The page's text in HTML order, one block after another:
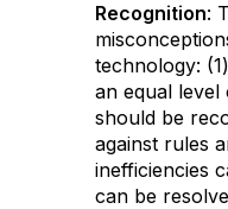
Recognition:
technology:
an equal level
should be
against rules
inefficiencies
can be